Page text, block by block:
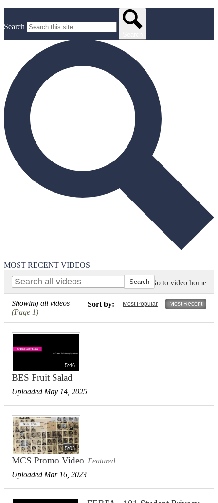
Search
MOST RECENT VIDEOS
Go to video home
Sort by: Most Popular Most Recent
Showing all videos
(Page 1)
5:46
BES Fruit Salad
Uploaded May 14, 2025
5:03
MCS Promo Video Featured
Uploaded Mar 16, 2023